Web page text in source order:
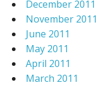
December 2011
November 2011
June 2011
May 2011
April 2011
March 2011